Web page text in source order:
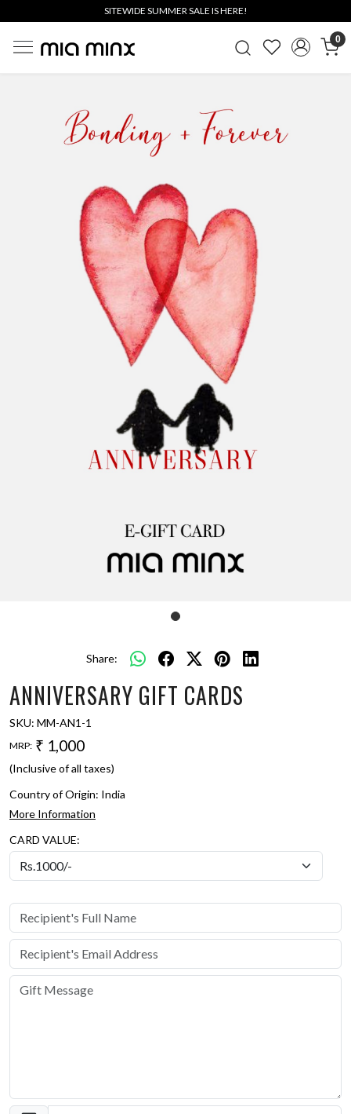
SITEWIDE SUMMER SALE IS HERE!
0
Share:
ANNIVERSARY GIFT CARDS
SKU: MM-AN1-1
MRP: ₹ 1,000
(Inclusive of all taxes)
Country of Origin: India
More Information
CARD VALUE: